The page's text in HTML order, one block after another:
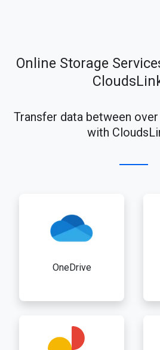
Online Storage
Transfer data between
with
OneDrive